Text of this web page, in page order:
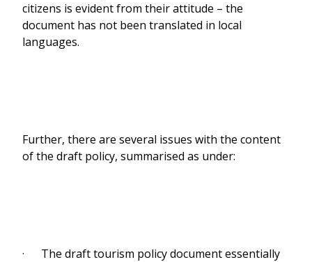
citizens is evident from their attitude – the
document has not been translated in local
languages.
Further, there are several issues with the content
of the draft policy, summarised as under:
· The draft tourism policy document essentially